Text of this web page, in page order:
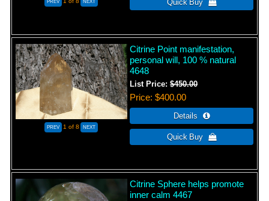
1 of 8
Citrine Point manifestation,
personal will, 100 % natural
4648
List Price:$450.00
Price $400.00
Citrine Sphere helps promote
inner calm 4467